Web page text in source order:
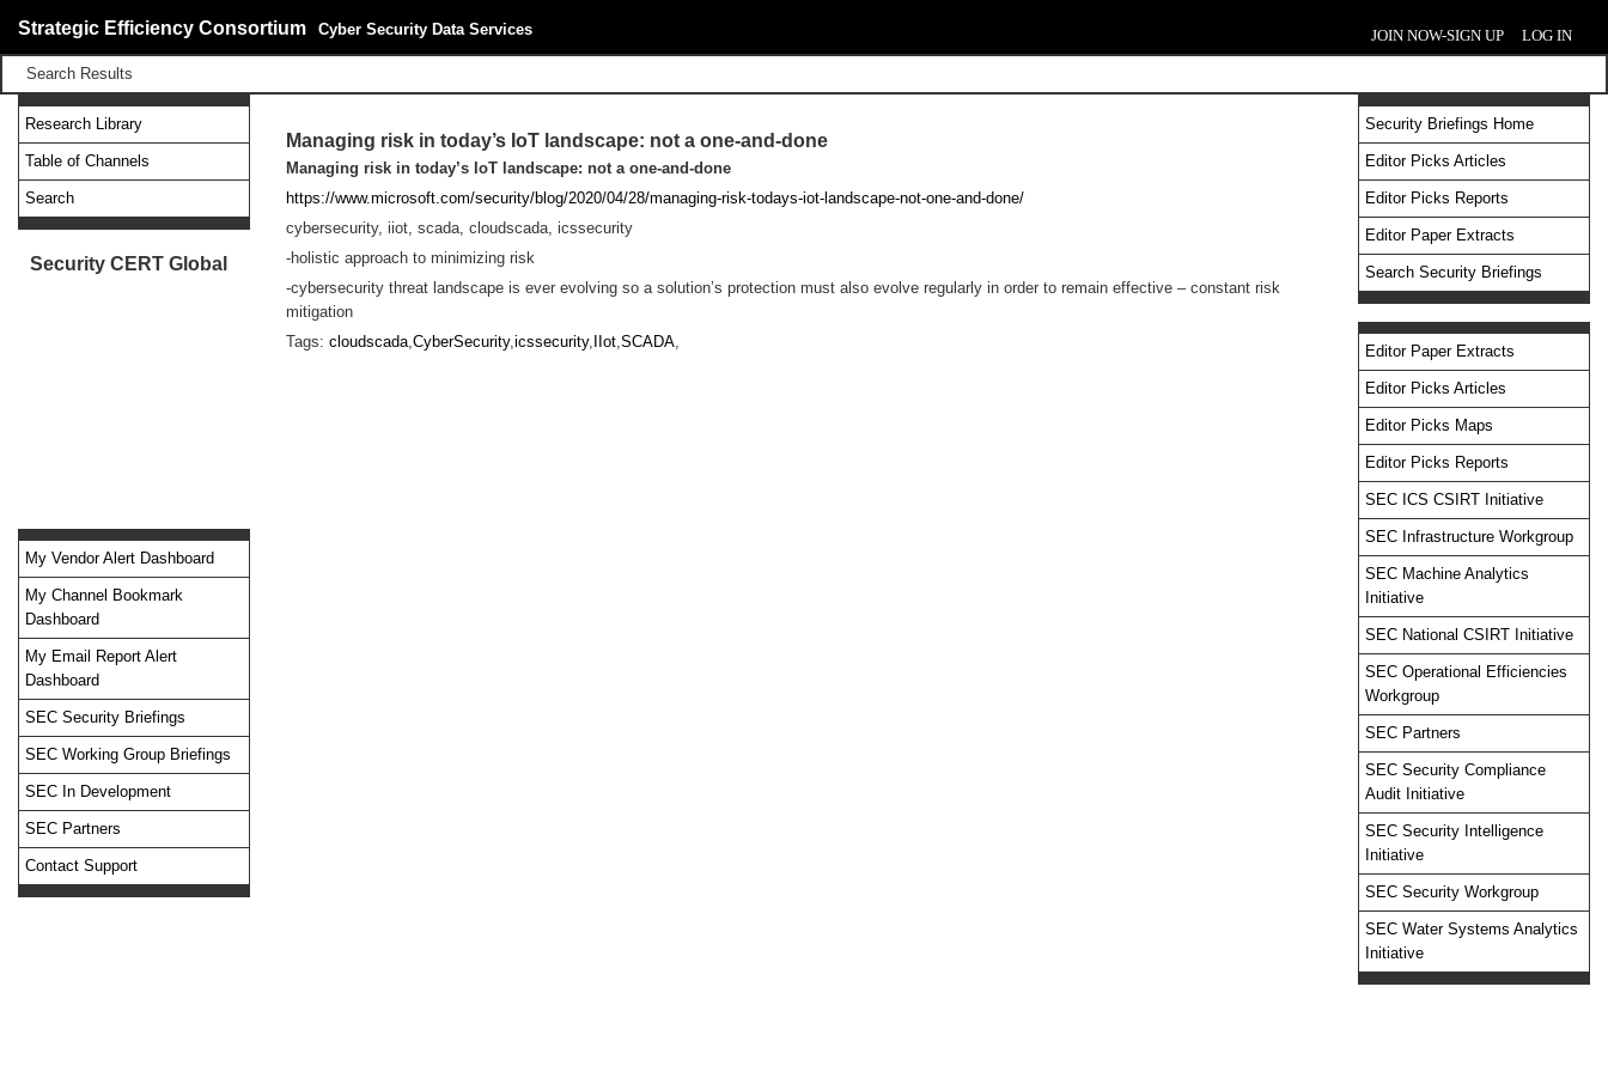
Strategic Efficiency Consortium Cyber Security Data Services JOIN NOW-SIGN UP LOG IN
Search Results
Research Library
Table of Channels
Search
Security CERT Global
No feed items found.
My Vendor Alert Dashboard
My Channel Bookmark
Dashboard
My Email Report Alert
Dashboard
SEC Security Briefings
SEC Working Group Briefings
SEC In Development
SEC Partners
Contact Support
Managing risk in today’s IoT landscape: not a one-and-done
Managing risk in today’s IoT landscape: not a one-and-done
https://www.microsoft.com/security/blog/2020/04/28/managing-risk-todays-iot-landscape-not-one-and-done/
cybersecurity, iiot, scada, cloudscada, icssecurity
-holistic approach to minimizing risk
-cybersecurity threat landscape is ever evolving so a solution’s protection must also evolve regularly in order to remain effective – constant risk
mitigation
Tags: cloudscada,CyberSecurity,icssecurity, IIot,SCADA,
Security Briefings Home
Editor Picks Articles
Editor Picks Reports
Editor Paper Extracts
Search Security Briefings
Editor Paper Extracts
Editor Picks Articles
Editor Picks Maps
Editor Picks Reports
SEC ICS CSIRT Initiative
SEC Infrastructure Workgroup
SEC Machine Analytics
Initiative
SEC National CSIRT Initiative
SEC Operational Efficiencies
Workgroup
SEC Partners
SEC Security Compliance
Audit Initiative
SEC Security Intelligence
Initiative
SEC Security Workgroup
SEC Water Systems Analytics
Initiative